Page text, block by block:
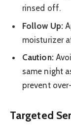
rinsed off.
Follow Up:
moisturizer
Caution:
same night
prevent
Targeted